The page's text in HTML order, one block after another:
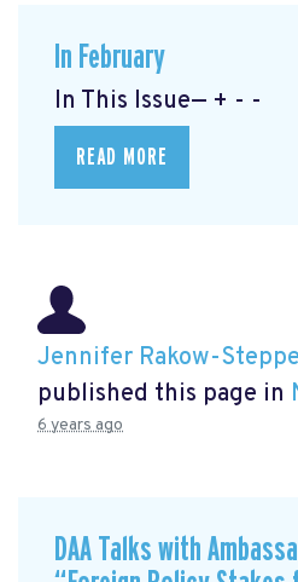
In February
In This Issue— + - -
READ MORE
Jennifer Rakow-
published this page in
6 years ago
DAA Talks with